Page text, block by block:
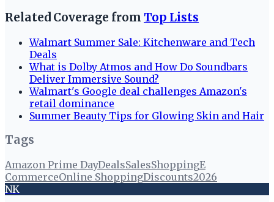
Related Coverage from Top Lists
Walmart Summer Sale: Kitchenware and Tech
Deals
What is Dolby Atmos and How Do Soundbars
Deliver Immersive Sound?
Walmart's Google deal challenges Amazon's
retail dominance
Summer Beauty Tips for Glowing Skin and Hair
Tags
Amazon Prime DayDealsSalesShoppingE
CommerceOnline ShoppingDiscounts2026
NK